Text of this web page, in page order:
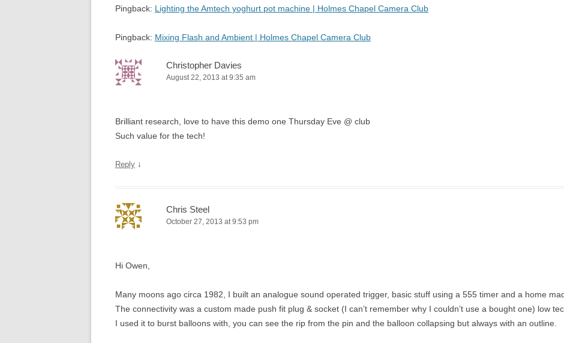
Pingback: Lighting the Amtech yoghurt pot machine | Holmes Chapel Camera Club
Pingback: Mixing Flash and Ambient | Holmes Chapel Camera Club
Christopher Davies
August 22, 2013 at 9:35 am
Brilliant research, love to have this demo one Thursday Eve @ club
Such value for the tech!
Reply ↓
Chris Steel
October 27, 2013 at 9:53 pm
Hi Owen,
Many moons ago circa 1982, I built an analogue sound operated trigger, basic stuff using a 555 timer and a home
The connectivity was a custom made push fit plug & socket (I can’t remember why I couldn’t use a bought one) low
I used it to burst balloons with, you can see the rip from the pin and the balloon collapsing but always with an outline.